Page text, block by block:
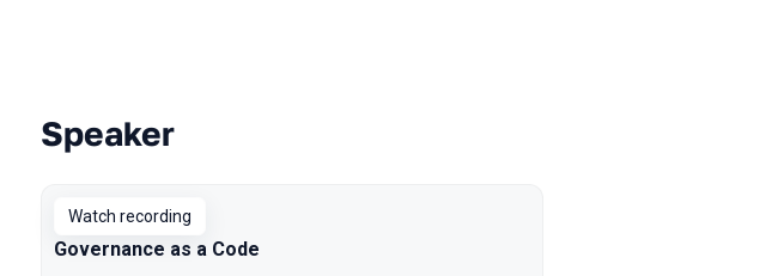
Talks from 2024 season
Speaker
Watch recording
Governance as a Code